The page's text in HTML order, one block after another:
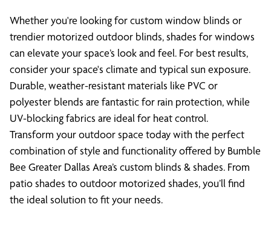
Whether you're looking for custom window blinds or
trendier motorized outdoor blinds, shades for windows
can elevate your space’s look and feel. For best results,
consider your space's climate and typical sun exposure.
Durable, weather-resistant materials like PVC or
polyester blends are fantastic for rain protection, while
UV-blocking fabrics are ideal for heat control.
Transform your outdoor space today with the perfect
combination of style and functionality offered by Bumble
Bee Greater Dallas Area’s custom blinds & shades. From
patio shades to outdoor motorized shades, you’ll find
the ideal solution to fit your needs.